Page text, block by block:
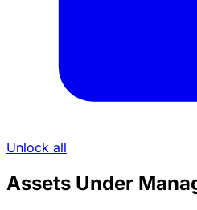
Unlock all
Assets Under